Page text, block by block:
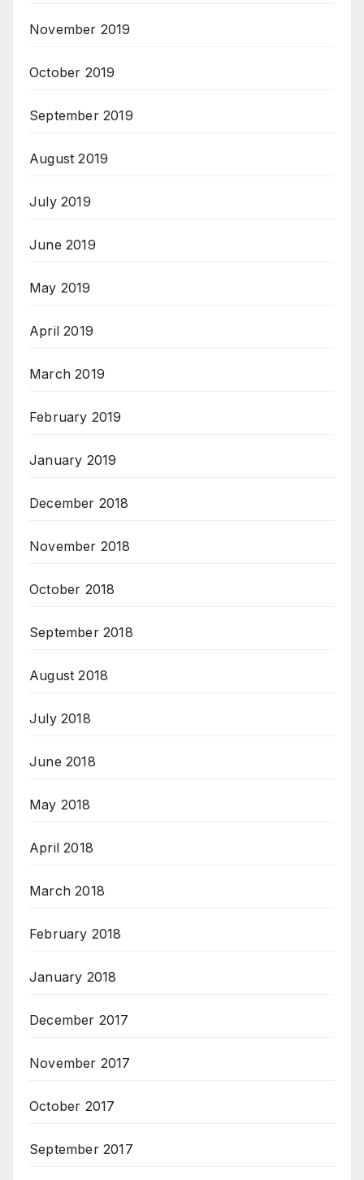
November 2019
October 2019
September 2019
August 2019
July 2019
June 2019
May 2019
April 2019
March 2019
February 2019
January 2019
December 2018
November 2018
October 2018
September 2018
August 2018
July 2018
June 2018
May 2018
April 2018
March 2018
February 2018
January 2018
December 2017
November 2017
October 2017
September 2017